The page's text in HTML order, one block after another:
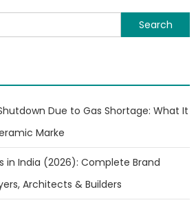
Due to Gas Shortage: What It
Marke
in India (2026): Complete Brand
Architects & Builders